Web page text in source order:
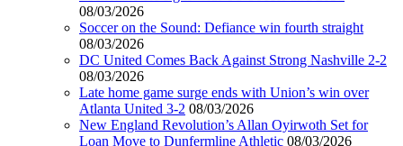
08/03/2026
Soccer on the Sound: Defiance win fourth straight
08/03/2026
DC United Comes Back Against Strong Nashville 2-2
08/03/2026
Late home game surge ends with Union’s win over
Atlanta United 3-2 08/03/2026
New England Revolution’s Allan Oyirwoth Set for
Loan Move to Dunfermline Athletic 08/03/2026